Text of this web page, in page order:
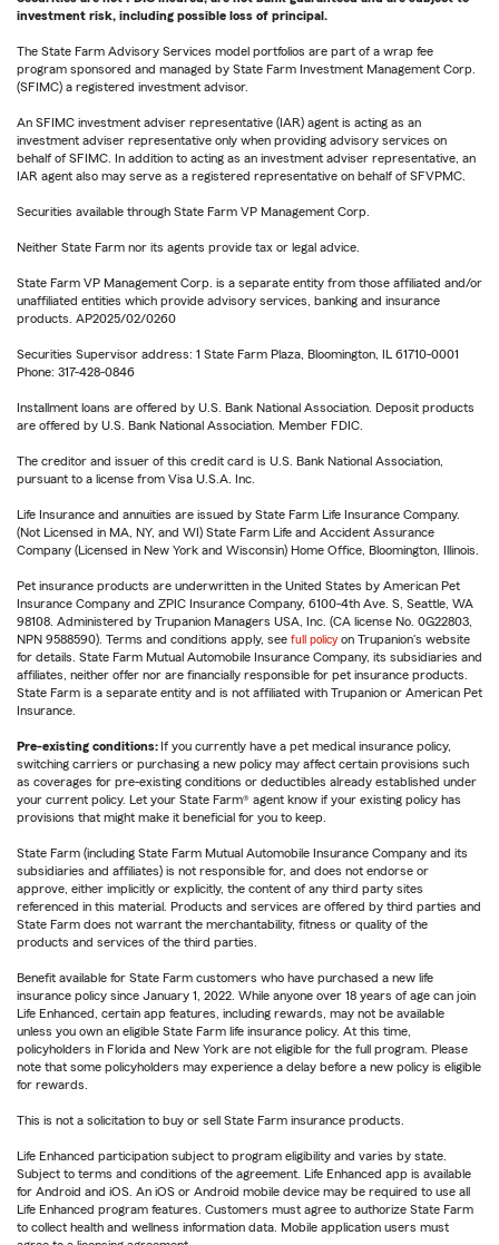
investment risk, including possible loss of principal.
The State Farm Advisory Services model portfolios are part of a wrap fee
program sponsored and managed by State Farm Investment Management Corp.
(SFIMC) a registered investment advisor.
An SFIMC investment adviser representative (IAR) agent is acting as an
investment adviser representative only when providing advisory services on
behalf of SFIMC. In addition to acting as an investment adviser representative, an
IAR agent also may serve as a registered representative on behalf of SFVPMC.
Securities available through State Farm VP Management Corp.
Neither State Farm nor its agents provide tax or legal advice.
State Farm VP Management Corp. is a separate entity from those affiliated and/or
unaffiliated entities which provide advisory services, banking and insurance
products. AP2025/02/0260
Securities Supervisor address: 1 State Farm Plaza, Bloomington, IL 61710-0001
Phone: 317-428-0846
Installment loans are offered by U.S. Bank National Association. Deposit products
are offered by U.S. Bank National Association. Member FDIC.
The creditor and issuer of this credit card is U.S. Bank National Association,
pursuant to a license from Visa U.S.A. Inc.
Life Insurance and annuities are issued by State Farm Life Insurance Company.
(Not Licensed in MA, NY, and WI) State Farm Life and Accident Assurance
Company (Licensed in New York and Wisconsin) Home Office, Bloomington, Illinois.
Pet insurance products are underwritten in the United States by American Pet
Insurance Company and ZPIC Insurance Company, 6100-4th Ave. S, Seattle, WA
98108. Administered by Trupanion Managers USA, Inc. (CA license No. 0G22803,
NPN 9588590). Terms and conditions apply, see full policy on Trupanion's website
for details. State Farm Mutual Automobile Insurance Company, its subsidiaries and
affiliates, neither offer nor are financially responsible for pet insurance products.
State Farm is a separate entity and is not affiliated with Trupanion or American Pet
Insurance.
Pre-existing conditions: If you currently have a pet medical insurance policy,
switching carriers or purchasing a new policy may affect certain provisions such
as coverages for pre-existing conditions or deductibles already established under
your current policy. Let your State Farm® agent know if your existing policy has
provisions that might make it beneficial for you to keep.
State Farm (including State Farm Mutual Automobile Insurance Company and its
subsidiaries and affiliates) is not responsible for, and does not endorse or
approve, either implicitly or explicitly, the content of any third party sites
referenced in this material. Products and services are offered by third parties and
State Farm does not warrant the merchantability, fitness or quality of the
products and services of the third parties.
Benefit available for State Farm customers who have purchased a new life
insurance policy since January 1, 2022. While anyone over 18 years of age can join
Life Enhanced, certain app features, including rewards, may not be available
unless you own an eligible State Farm life insurance policy. At this time,
policyholders in Florida and New York are not eligible for the full program. Please
note that some policyholders may experience a delay before a new policy is eligible
for rewards.
This is not a solicitation to buy or sell State Farm insurance products.
Life Enhanced participation subject to program eligibility and varies by state.
Subject to terms and conditions of the agreement. Life Enhanced app is available
for Android and iOS. An iOS or Android mobile device may be required to use all
Life Enhanced program features. Customers must agree to authorize State Farm
to collect health and wellness information data. Mobile application users must